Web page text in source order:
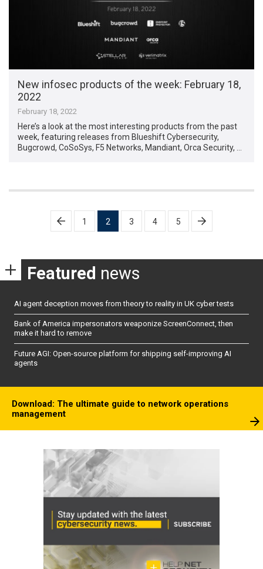
New infosec products of the week: February 18,
2022
February 18, 2022
Here’s a look at the most interesting products from the past
week, featuring releases from Blueshift Cybersecurity,
Bugcrowd, CoSoSys, F5 Networks, Mandiant, Orca Security, …
pagination
1 2 3 4 5
Featured news
AI agent deception moves from theory to reality in UK cyber tests
Bank of America impersonators weaponize ScreenConnect, then
make it hard to remove
Future AGI: Open-source platform for shipping self-improving AI
agents
Download: The ultimate guide to network operations
management